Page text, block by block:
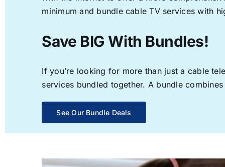
minimum and bundle cable TV services with
Save BIG With Bundles!
If you’re looking for more than just a cable
services bundled together. A bundle
See Our Bundle Deals